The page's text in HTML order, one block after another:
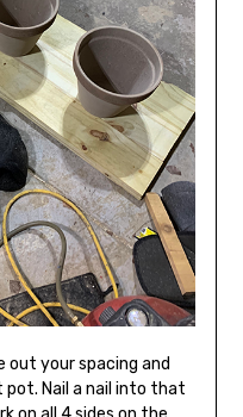
your spacing and
Nail a nail into that